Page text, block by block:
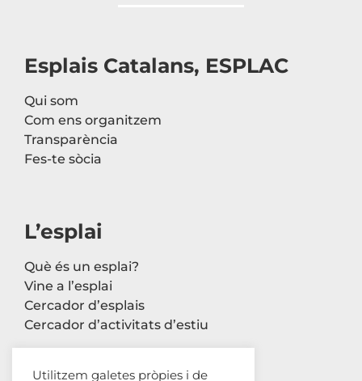
Esplais Catalans, ESPLAC
Qui som
Com ens organitzem
Transparència
Fes-te sòcia
L’esplai
Què és un esplai?
Vine a l’esplai
Cercador d’esplais
Cercador d’activitats d’estiu
Utilitzem galetes pròpies i de